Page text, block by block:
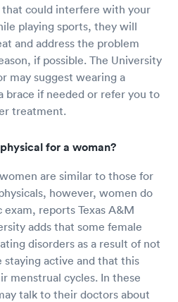
could interfere with your
playing sports, they will
and address the problem
if possible. The University
may suggest wearing a
brace if needed or refer you to
treatment.
for a woman?
are similar to those for
however, women do
reports Texas A&M
adds that some female
disorders as a result of not
active and that this
menstrual cycles. In these
talk to their doctors about